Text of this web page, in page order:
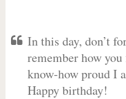
In this day, don’t
remember how
know-how proud I
Happy birthday!